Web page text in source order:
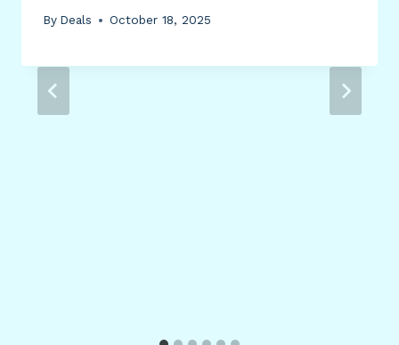
By Deals October 18, 2025